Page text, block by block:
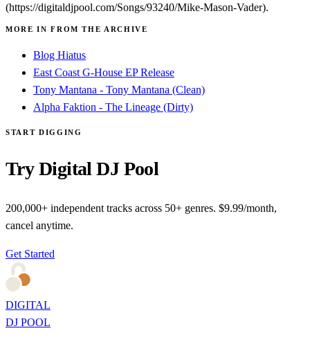
(https://digitaldjpool.com/Songs/93240/Mike-Mason-Vader).
MORE IN FROM THE ARCHIVE
Blog Hiatus
East Coast G-House EP Release
Tony Mantana - Tony Mantana (Clean)
Alpha Faktion - The Lineage (Dirty)
START DIGGING
Try Digital DJ Pool
200,000+ independent tracks across 50+ genres. $9.99/month,
cancel anytime.
Get Started
DIGITAL
DJ POOL